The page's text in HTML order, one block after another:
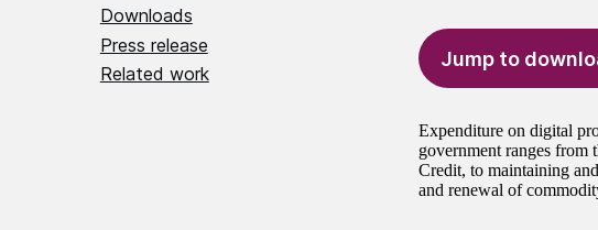
Downloads
Press release
Related work
Jump to
Expenditure on digital
government ranges from
Credit, to maintaining
and renewal of